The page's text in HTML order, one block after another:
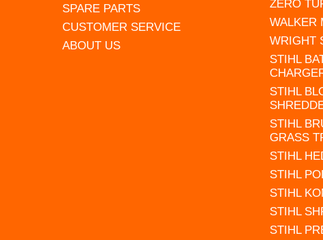
SPARE PARTS
CUSTOMER SERVICE
ABOUT US
ZERO
WALKER
WRIGHT
STIHL
STIHL
STIHL
GRASS
STIHL
STIHL
STIHL
STIHL
STIHL